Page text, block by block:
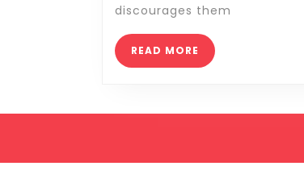
Abuse
and
Domestic
discourages them
READ MORE READ
MORE